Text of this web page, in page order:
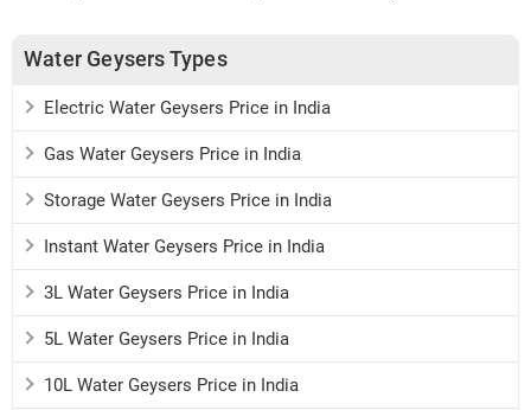
Water Geysers Types
Electric Water Geysers Price in India
Gas Water Geysers Price in India
Storage Water Geysers Price in India
Instant Water Geysers Price in India
3L Water Geysers Price in India
5L Water Geysers Price in India
10L Water Geysers Price in India